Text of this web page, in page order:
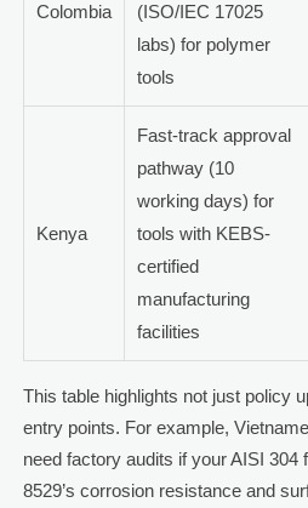
Colombia
(ISO/IEC 17025
labs) for polymer
tools
Kenya
Fast-track approval
pathway (10
working days) for
tools with KEBS-
certified
manufacturing
facilities
This table highlights not just policy
entry points. For example,
need factory audits if your AISI 304
8529’s corrosion resistance and